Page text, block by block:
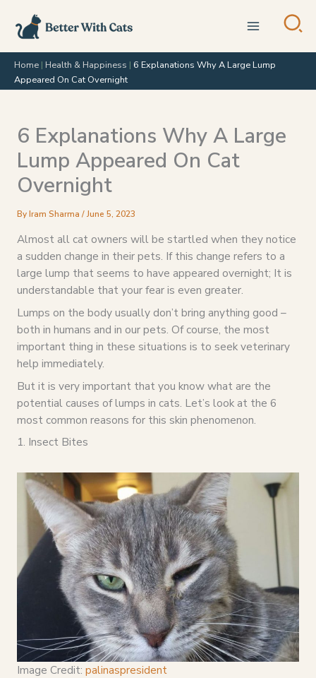
content
Home | Health & Happiness | 6 Explanations Why A Large Lump
Appeared On Cat Overnight
6 Explanations Why A Large
Lump Appeared On Cat
Overnight
ByIram Sharma /June 5, 2023
Almost all cat owners will be startled when they notice
a sudden change in their pets. If this change refers to a
large lump that seems to have appeared overnight; It is
understandable that your fear is even greater.
Lumps on the body usually don’t bring anything good –
both in humans and in our pets. Of course, the most
important thing in these situations is to seek veterinary
help immediately.
But it is very important that you know what are the
potential causes of lumps in cats. Let’s look at the 6
most common reasons for this skin phenomenon.
1. Insect Bites
Image Credit: palinaspresident